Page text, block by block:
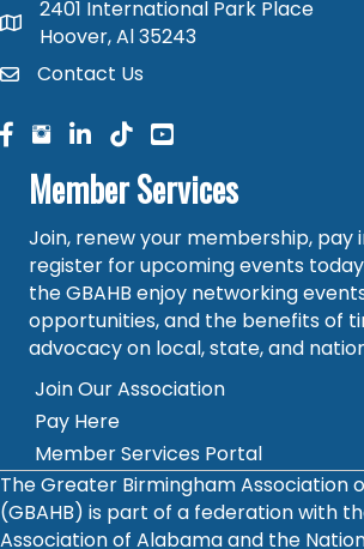
map and address
2401 International Park Place
Hoover, Al 35243
contactContact Us
facebook
facebook
linked in
Member Services
Join, renew your membership, pay
register for upcoming events
the GBAHB enjoy networking
opportunities, and the benefits of
advocacy on local, state, and
Join Our Association
Pay Here
Member Services Portal
The Greater Birmingham Association
(GBAHB) is part of a federation with
Association of Alabama and the